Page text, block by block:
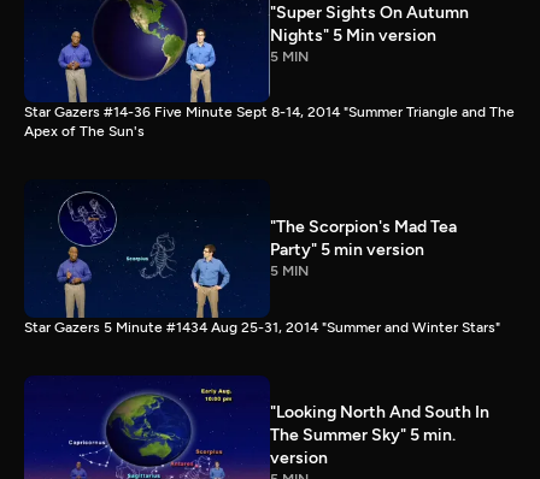
"Super Sights On Autumn
Nights" 5 Min version
5 MIN
Star Gazers #14-36 Five Minute Sept 8-14, 2014 "Summer Triangle and The
Apex of The Sun's
"The Scorpion's Mad Tea
Party" 5 min version
5 MIN
Star Gazers 5 Minute #1434 Aug 25-31, 2014 "Summer and Winter Stars"
"Looking North And South In
The Summer Sky" 5 min.
version